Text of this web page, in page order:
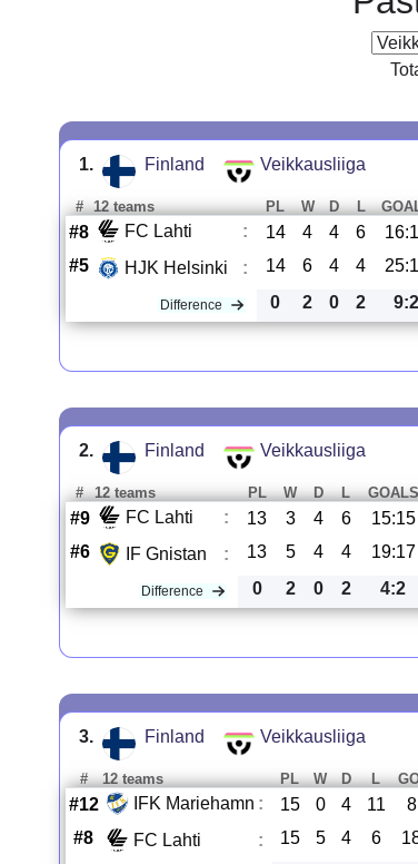
1. Finland Veikkausliiga
# 12 teams PL W D L
#8 FC Lahti : 14 4 4 6
#5
HJK Helsinki : 14 6 4 4
Difference 0 2 0 2 9:2
2. Finland Veikkausliiga
# 12 teams PL W D L GOALS
#9 FC Lahti : 13 3 4 6 15:15
#6
IF Gnistan : 13 5 4 4 19:17
Difference 0 2 0 2 4:2
3. Finland Veikkausliiga
# 12 teams PL W D L
#12 IFK Mariehamn : 15 0 4 11
#8
FC Lahti : 15 5 4 6